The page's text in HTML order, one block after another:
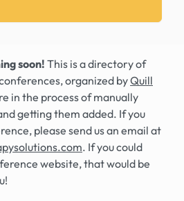
soon! This is a directory of
organized byQuill
in the process of manually
getting them added. If you
please send us an email at
. If you could
website, that would be